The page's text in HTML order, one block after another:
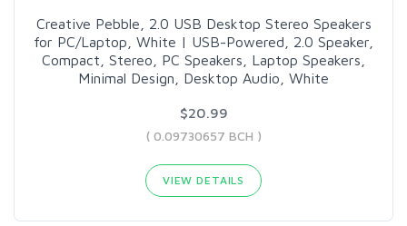
Creative Pebble, 2.0 USB Desktop Stereo Speakers
for PC/Laptop, White | USB-Powered, 2.0 Speaker,
Compact, Stereo, PC Speakers, Laptop Speakers,
Minimal Design, Desktop Audio, White
$20.99
( 0.09730657 BCH )
VIEW DETAILS